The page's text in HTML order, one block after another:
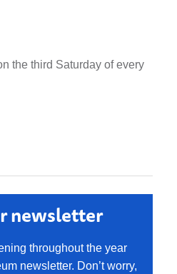
the third Saturday of every
newsletter
throughout the year
newsletter. Don’t worry,